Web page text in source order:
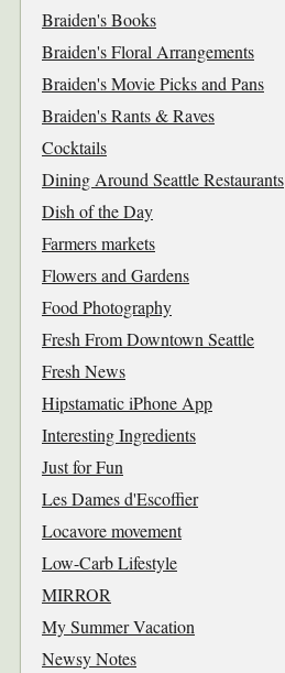
Braiden's Books
Braiden's Floral Arrangements
Braiden's Movie Picks and Pans
Braiden's Rants & Raves
Cocktails
Dining Around Seattle Restaurants
Dish of the Day
Farmers markets
Flowers and Gardens
Food Photography
Fresh From Downtown Seattle
Fresh News
Hipstamatic iPhone App
Interesting Ingredients
Just for Fun
Les Dames d'Escoffier
Locavore movement
Low-Carb Lifestyle
MIRROR
My Summer Vacation
Newsy Notes